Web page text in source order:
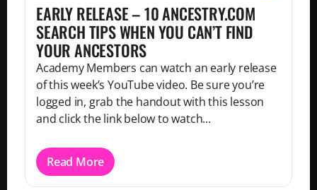
EARLY RELEASE – 10 ANCESTRY.COM
SEARCH TIPS WHEN YOU CAN’T FIND
YOUR ANCESTORS
Academy Members can watch an early release
of this week’s YouTube video. Be sure you’re
logged in, grab the handout with this lesson
and click the link below to watch...
Read More